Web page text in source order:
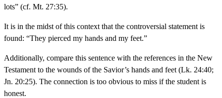
lots” (cf. Mt. 27:35).
It is in the midst of this context that the controversial statement is
found: “They pierced my hands and my feet.”
Additionally, compare this sentence with the references in the New
Testament to the wounds of the Savior’s hands and feet (Lk. 24:40;
Jn. 20:25). The connection is too obvious to miss if the student is
honest.